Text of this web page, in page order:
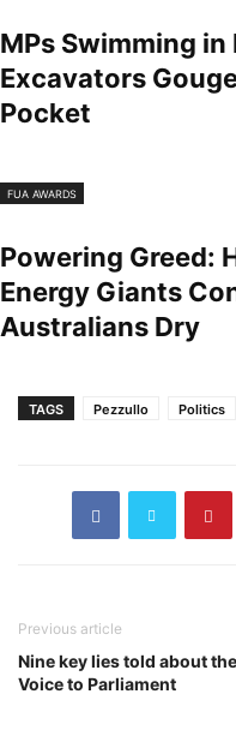
MPs Swimming
Excavators
Pocket
FUA AWARDS
Powering Greed:
Energy Giants
Australians Dry
TAGS Pezzullo Politics
Previous article
Nine key lies told about the
Voice to Parliament